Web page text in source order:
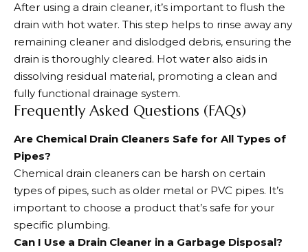
After using a drain cleaner, it’s important to flush the
drain with hot water. This step helps to rinse away any
remaining cleaner and dislodged debris, ensuring the
drain is thoroughly cleared. Hot water also aids in
dissolving residual material, promoting a clean and
fully functional drainage system.
Frequently Asked Questions (FAQs)
Are Chemical Drain Cleaners Safe for All Types of
Pipes?
Chemical drain cleaners can be harsh on certain
types of pipes, such as older metal or PVC pipes. It’s
important to choose a product that’s safe for your
specific plumbing.
Can I Use a Drain Cleaner in a Garbage Disposal?